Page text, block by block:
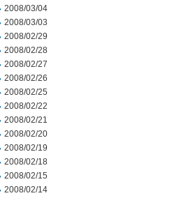
2008/03/04
2008/03/03
2008/02/29
2008/02/28
2008/02/27
2008/02/26
2008/02/25
2008/02/22
2008/02/21
2008/02/20
2008/02/19
2008/02/18
2008/02/15
2008/02/14